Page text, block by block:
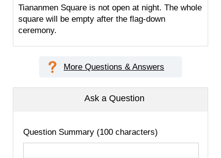
Tiananmen Square is not open at night. The whole
square will be empty after the flag-down
ceremony.
More Questions & Answers
Ask a Question
Question Summary (100 characters)